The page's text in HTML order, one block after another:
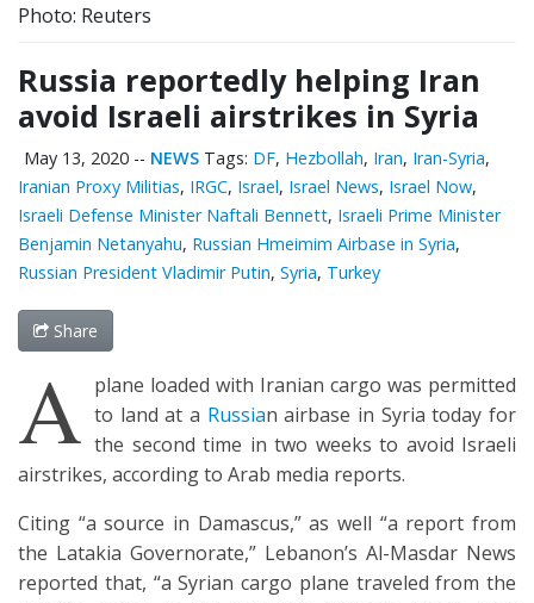
Photo: Reuters
Russia reportedly helping Iran
avoid Israeli airstrikes in Syria
May 13, 2020 -- NEWS Tags: DF, Hezbollah, Iran, Iran-Syria,
Iranian Proxy Militias, IRGC, Israel, Israel News, Israel Now,
Israeli Defense Minister Naftali Bennett, Israeli Prime Minister
Benjamin Netanyahu, Russian Hmeimim Airbase in Syria,
Russian President Vladimir Putin, Syria, Turkey
Share
A plane loaded with Iranian cargo was permitted
to land at a Russian airbase in Syria today for
the second time in two weeks to avoid Israeli
airstrikes, according to Arab media reports.
Citing “a source in Damascus,” as well “a report from
the Latakia Governorate,” Lebanon’s Al-Masdar News
reported that, “a Syrian cargo plane traveled from the